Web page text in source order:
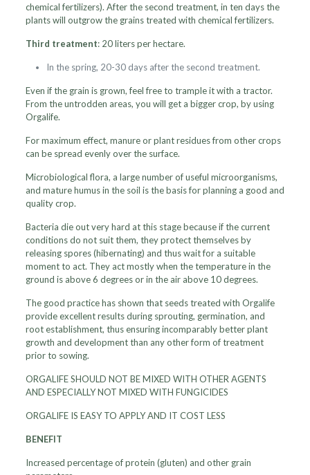
chemical fertilizers). After the second treatment, in ten days the
plants will outgrow the grains treated with chemical fertilizers.
Third treatment: 20 liters per hectare.
In the spring, 20-30 days after the second treatment.
Even if the grain is grown, feel free to trample it with a tractor.
From the untrodden areas, you will get a bigger crop, by using
Orgalife.
For maximum effect, manure or plant residues from other crops
can be spread evenly over the surface.
Microbiological flora, a large number of useful microorganisms,
and mature humus in the soil is the basis for planning a good and
quality crop.
Bacteria die out very hard at this stage because if the current
conditions do not suit them, they protect themselves by
releasing spores (hibernating) and thus wait for a suitable
moment to act. They act mostly when the temperature in the
ground is above 6 degrees or in the air above 10 degrees.
The good practice has shown that seeds treated with Orgalife
provide excellent results during sprouting, germination, and
root establishment, thus ensuring incomparably better plant
growth and development than any other form of treatment
prior to sowing.
ORGALIFE SHOULD NOT BE MIXED WITH OTHER AGENTS
AND ESPECIALLY NOT MIXED WITH FUNGICIDES
ORGALIFE IS EASY TO APPLY AND IT COST LESS
BENEFIT
Increased percentage of protein (gluten) and other grain